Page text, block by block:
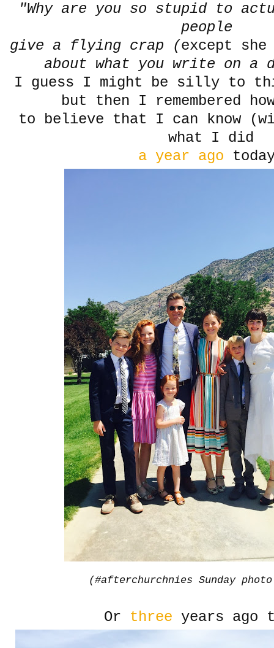
"Why are you so stupid to
people
give a flying crap (except
about what you write on a
I guess I might be silly to
but then I remembered
to believe that I can know
what I did
a year ago
(#afterchurchnies Sunday
Or three years ago